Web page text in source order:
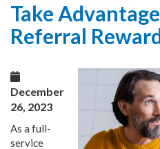
Take
Referral
December
26, 2023
As a full-
service